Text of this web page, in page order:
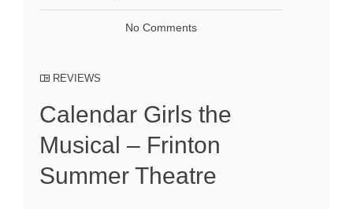
No Comments
REVIEWS
Calendar Girls the
Musical – Frinton
Summer Theatre